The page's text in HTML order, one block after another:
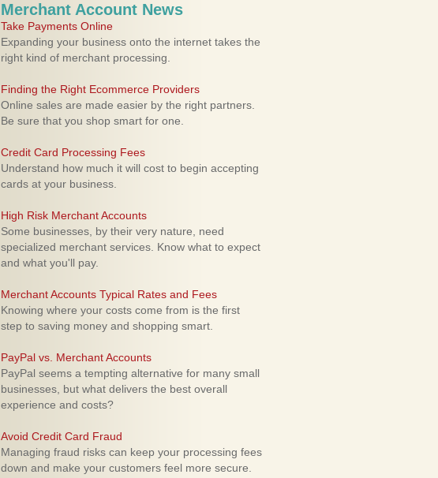
Merchant Account News
Take Payments Online
Expanding your business onto the internet takes the
right kind of merchant processing.
Finding the Right Ecommerce Providers
Online sales are made easier by the right partners.
Be sure that you shop smart for one.
Credit Card Processing Fees
Understand how much it will cost to begin accepting
cards at your business.
High Risk Merchant Accounts
Some businesses, by their very nature, need
specialized merchant services. Know what to expect
and what you'll pay.
Merchant Accounts Typical Rates and Fees
Knowing where your costs come from is the first
step to saving money and shopping smart.
PayPal vs. Merchant Accounts
PayPal seems a tempting alternative for many small
businesses, but what delivers the best overall
experience and costs?
Avoid Credit Card Fraud
Managing fraud risks can keep your processing fees
down and make your customers feel more secure.